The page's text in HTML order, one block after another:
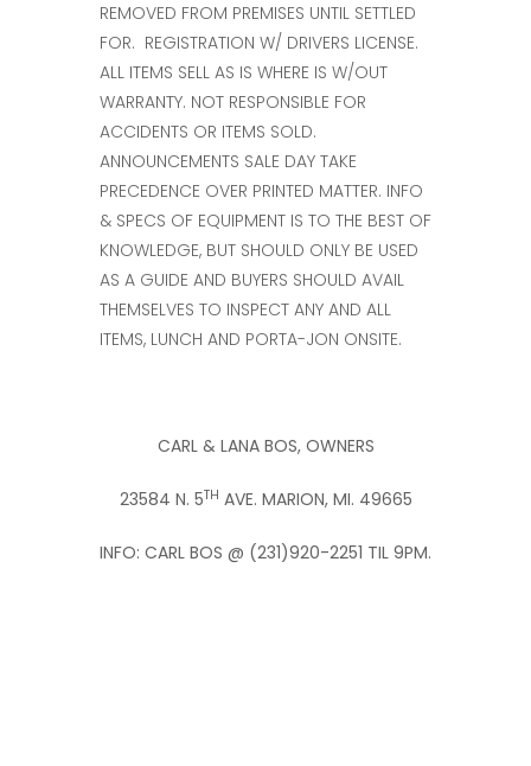
REMOVED FROM PREMISES UNTIL SETTLED
FOR. REGISTRATION W/ DRIVERS LICENSE.
ALL ITEMS SELL AS IS WHERE IS W/OUT
WARRANTY. NOT RESPONSIBLE FOR
ACCIDENTS OR ITEMS SOLD.
ANNOUNCEMENTS SALE DAY TAKE
PRECEDENCE OVER PRINTED MATTER. INFO
& SPECS OF EQUIPMENT IS TO THE BEST OF
KNOWLEDGE, BUT SHOULD ONLY BE USED
AS A GUIDE AND BUYERS SHOULD AVAIL
THEMSELVES TO INSPECT ANY AND ALL
ITEMS, LUNCH AND PORTA-JON ONSITE.
CARL & LANA BOS, OWNERS
23584 N. 5TH AVE. MARION, MI. 49665
INFO: CARL BOS @ (231)920-2251 TIL 9PM.